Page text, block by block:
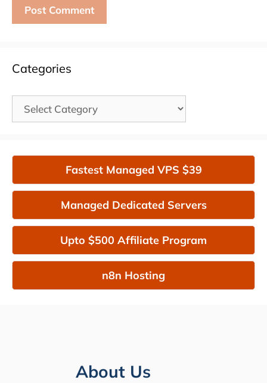
Categories
Categories
Fastest Managed VPS $39
Managed Dedicated Servers
Upto $500 Affiliate Program
n8n Hosting
About Us